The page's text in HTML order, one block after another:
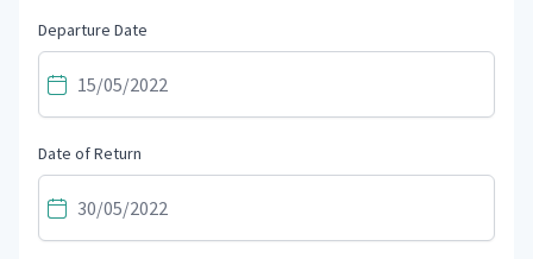
Departure Date
Date of Return